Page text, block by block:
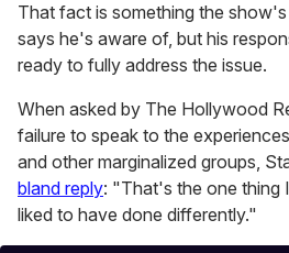
That fact is something the
says he's aware of, but his
ready to fully address the issue.
When asked by The Hollywood
failure to speak to the
and other marginalized groups,
bland reply: "That's the one thing
liked to have done differently."